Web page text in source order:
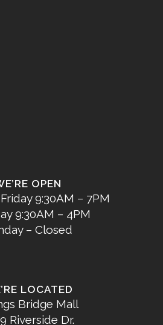
OPEN
9:30AM – 7PM
9:30AM – 4PM
– Closed
LOCATED
Bridge Mall
Riverside Dr.